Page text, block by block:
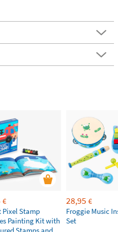
€
Pixel Stamp
Painting Kit with
28,95 €
Froggie Music
Set